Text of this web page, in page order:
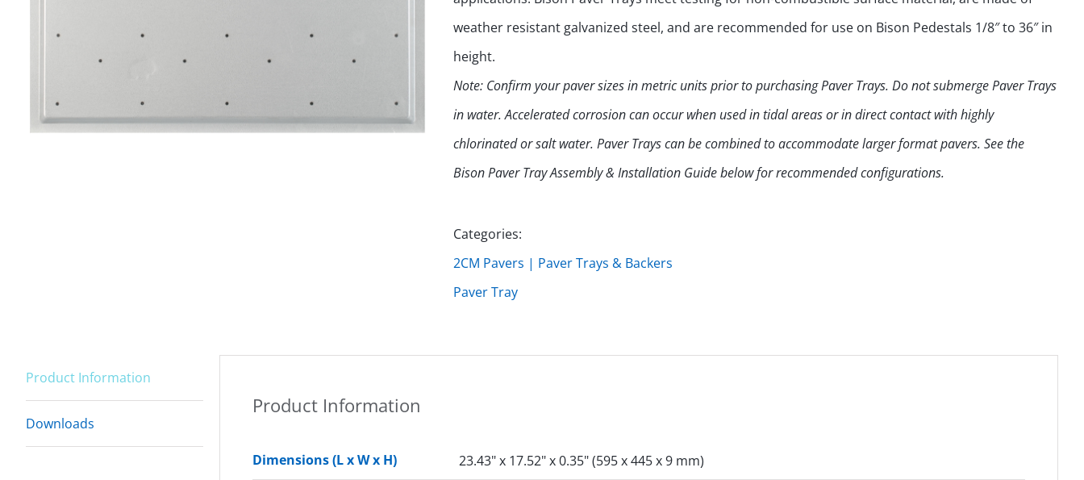
weather resistant galvanized steel, and are recommended for use on Bison Pedestals 1/8″ to 36″ in
height.
Note: Confirm your paver sizes in metric units prior to purchasing Paver Trays. Do not submerge Paver Trays
in water. Accelerated corrosion can occur when used in tidal areas or in direct contact with highly
chlorinated or salt water. Paver Trays can be combined to accommodate larger format pavers. See the
Bison Paver Tray Assembly & Installation Guide below for recommended configurations.
Categories:
2CM Pavers | Paver Trays & Backers
Paver Tray
Product Information
Downloads
Product Information
Dimensions (L x W x H) 23.43" x 17.52" x 0.35" (595 x 445 x 9 mm)